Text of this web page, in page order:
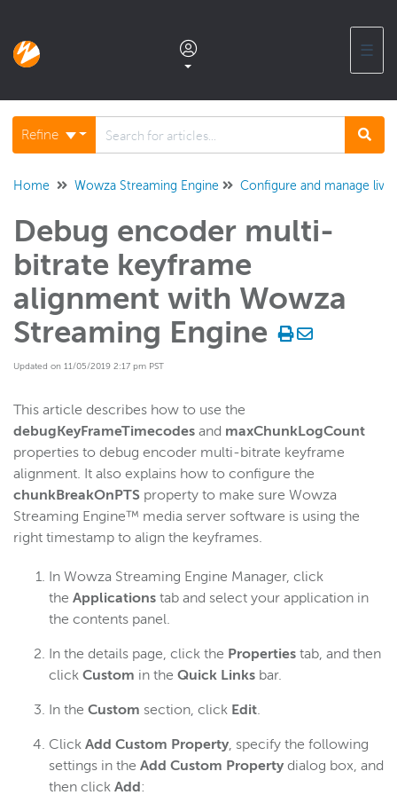
☰
Documentation home
Glossary
Support center products FAQ
Developer APIs and SDKs
Wowza Streaming Engine
WSE + Wowza Video
Deploy
Live streams
Distribute live streams
Configure live streams
Low latency RTMP apps
Monitor a live apps for .sdp and .stream files
interface
Debug encoder multi-bitrate keyframe alignment
Import AC-3 elementary streams
Refine
Home Wowza Streaming Engine Configure and manage live
Debug encoder multi-
bitrate keyframe
alignment with Wowza
Streaming Engine
Updated on 11/05/2019 2:17 pm PST
This article describes how to use the
debugKeyFrameTimecodes and maxChunkLogCount
properties to debug encoder multi-bitrate keyframe
alignment. It also explains how to configure the
chunkBreakOnPTS property to make sure Wowza
Streaming Engine™ media server software is using the
right timestamp to align the keyframes.
In Wowza Streaming Engine Manager, click
the Applications tab and select your application in
the contents panel.
In the details page, click the Properties tab, and then
click Custom in the Quick Links bar.
In the Custom section, click Edit.
Click Add Custom Property, specify the following
settings in the Add Custom Property dialog box, and
then click Add: